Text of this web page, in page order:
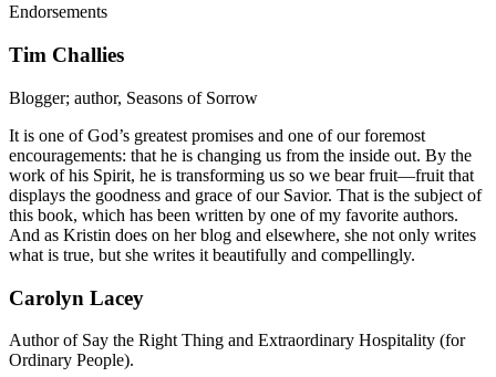
Endorsements
Tim Challies
Blogger; author, Seasons of Sorrow
It is one of God’s greatest promises and one of our foremost
encouragements: that he is changing us from the inside out. By the
work of his Spirit, he is transforming us so we bear fruit—fruit that
displays the goodness and grace of our Savior. That is the subject of
this book, which has been written by one of my favorite authors.
And as Kristin does on her blog and elsewhere, she not only writes
what is true, but she writes it beautifully and compellingly.
Carolyn Lacey
Author of Say the Right Thing and Extraordinary Hospitality (for
Ordinary People).